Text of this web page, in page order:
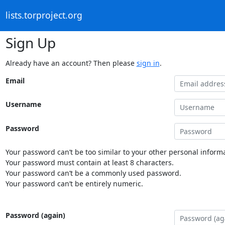
lists.torproject.org
Sign Up
Already have an account? Then please sign in.
Email
Username
Password
Your password can’t be too similar to your other personal
Your password must contain at least 8 characters.
Your password can’t be a commonly used password.
Your password can’t be entirely numeric.
Password (again)